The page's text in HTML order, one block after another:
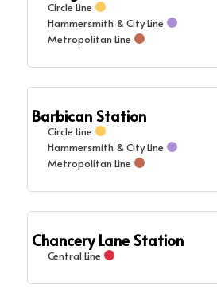
Circle Line
Hammersmith & City Line
Metropolitan Line
Barbican Station
Circle Line
Hammersmith & City Line
Metropolitan Line
Chancery Lane Station
Central Line